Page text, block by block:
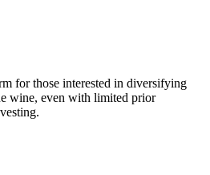
for those interested in diversifying
wine, even with limited prior